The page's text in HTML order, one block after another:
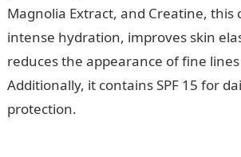
Magnolia Extract, and Creatine, this
intense hydration, improves skin
reduces the appearance of fine
Additionally, it contains SPF 15 for
protection.